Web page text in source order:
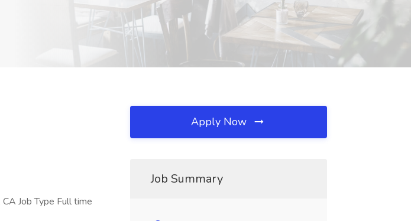
Job Type Full time
Apply Now
Job Summary